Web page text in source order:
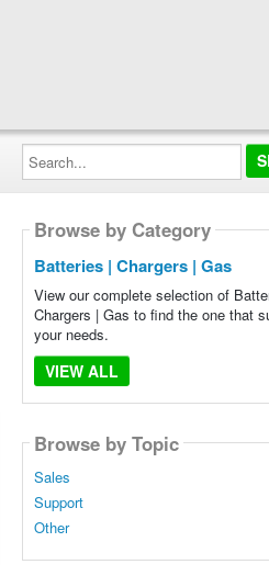
Search...
Browse by Category
Batteries | Chargers | Gas
View our complete selection of
Chargers | Gas to find the one that
your needs.
VIEW ALL
Browse by Topic
Sales
Support
Other